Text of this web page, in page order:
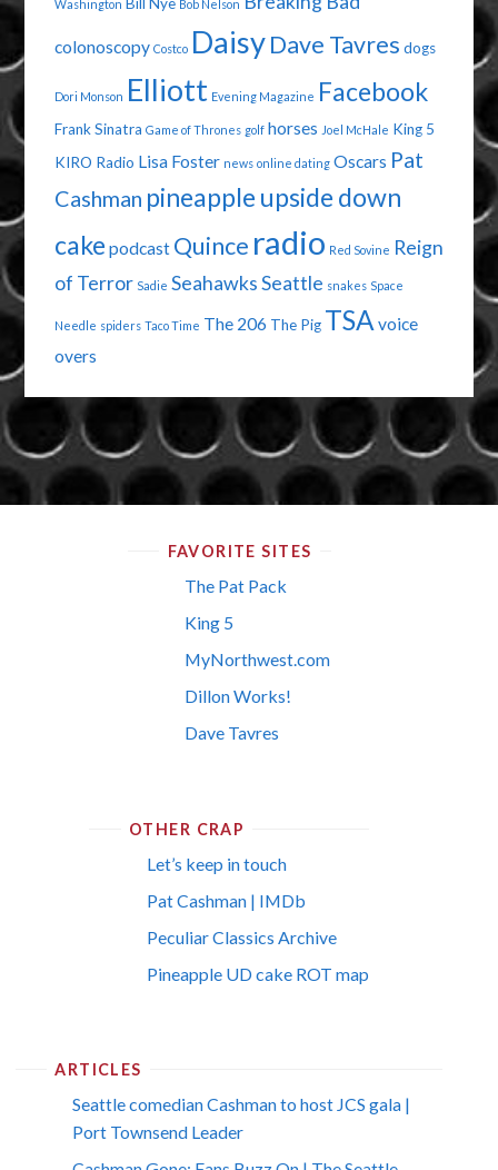
Washington Bob Nelson
colonoscopy Costco Daisy Dave Tavres dogs
Dori Monson Elliott Evening Magazine Facebook
Frank Sinatra Game of Thrones golf horses Joel McHale King 5
KIRO Radio Lisa Foster news online dating Oscars Pat
Cashman pineapple upside down
cake podcast Quince radio Red Sovine Reign
of Terror Sadie SeahawksSeattle snakes Space
Needle spiders Taco Time The 206 The Pig TSA voice
overs
FAVORITE SITES
The Pat Pack
King 5
MyNorthwest.com
Dillon Works!
Dave Tavres
OTHER CRAP
Let’s keep in touch
Pat Cashman | IMDb
Peculiar Classics Archive
Pineapple UD cake ROT map
ARTICLES
Seattle comedian Cashman to host JCS gala |
Port Townsend Leader